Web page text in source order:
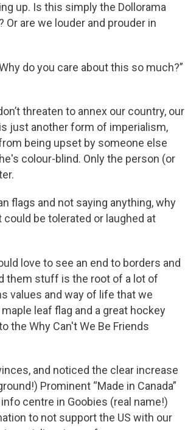
up. Is this simply the Dollorama
are we louder and prouder in
do you care about this so much?”
threaten to annex our country, our
just another form of imperialism,
being upset by someone else
colour-blind. Only the person (or
flags and not saying anything, why
be tolerated or laughed at
love to see an end to borders and
them stuff is the root of a lot of
values and way of life that we
leaf flag and a great hockey
the Why Can't We Be Friends
and noticed the clear increase
Prominent “Made in Canada”
centre in Goobies (real name!)
to not support the US with our